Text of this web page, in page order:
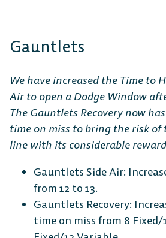
Gauntlets
We have increased the Time to
Air to open a Dodge Window
The Gauntlets Recovery now
time on miss to bring the risk of
line with its considerable
Gauntlets Side Air:
from 12 to 13.
Gauntlets Recovery:
time on miss from 8 Fixed/